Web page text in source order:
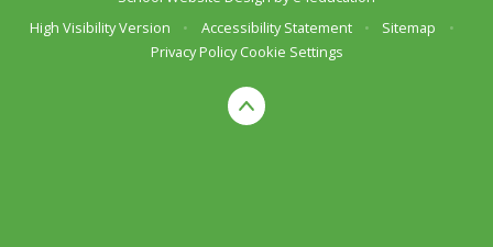
High Visibility Version
• Accessibility Statement • Sitemap
•
Privacy Policy Cookie Settings